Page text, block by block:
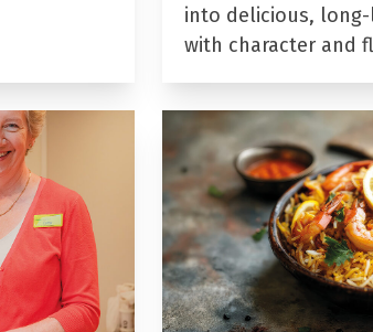
into delicious,
with character and